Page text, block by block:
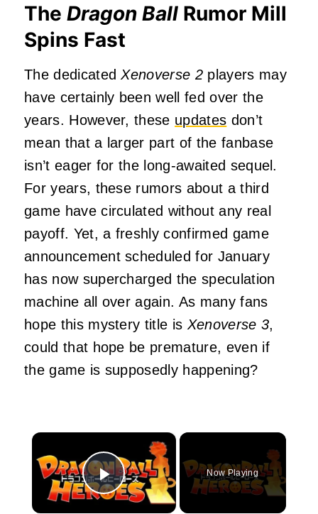
The Dragon Ball Rumor Mill
Spins Fast
The dedicatedXenoverse 2 players may
have certainly been well fed over the
years. However, these updates don’t
mean that a larger part of the fanbase
isn’t eager for the long-awaited sequel.
For years, these rumors about a third
game have circulated without any real
payoff. Yet, a freshly confirmed game
announcement scheduled for January
has now supercharged the speculation
machine all over again. As many fans
hope this mystery title is Xenoverse 3,
could that hope be premature, even if
the game is supposedly happening?
×
Play Video
Now Playing